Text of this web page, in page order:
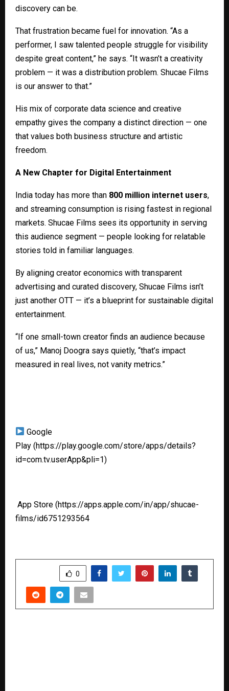
discovery can be.
That frustration became fuel for innovation. “As a
performer, I saw talented people struggle for visibility
despite great content,” he says. “It wasn’t a creativity
problem — it was a distribution problem. Shucae Films
is our answer to that.”
His mix of corporate data science and creative
empathy gives the company a distinct direction — one
that values both business structure and artistic
freedom.
A New Chapter for Digital Entertainment
India today has more than 800 million internet users,
and streaming consumption is rising fastest in regional
markets. Shucae Films sees its opportunity in serving
this audience segment — people looking for relatable
stories told in familiar languages.
By aligning creator economics with transparent
advertising and curated discovery, Shucae Films isn’t
just another OTT — it’s a blueprint for sustainable digital
entertainment.
“If one small-town creator finds an audience because
of us,” Manoj Doogra says quietly, “that’s impact
measured in real lives, not vanity metrics.”
Google
Play (https://play.google.com/store/apps/details?
id=com.tv.userApp&pli=1)
App Store (https://apps.apple.com/in/app/shucae-
films/id6751293564
0